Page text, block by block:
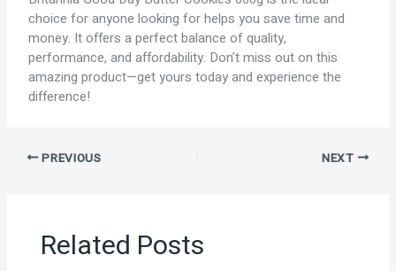
choice for anyone looking for helps you save time and
money. It offers a perfect balance of quality,
performance, and affordability. Don’t miss out on this
amazing product—get yours today and experience the
difference!
PREVIOUS NEXT
Related Posts